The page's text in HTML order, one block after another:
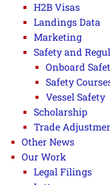
H2B Visas
Landings Data
Marketing
Safety and
Onboard
Safety
Vessel Safety
Scholarship
Trade
Other News
Our Work
Legal Filings